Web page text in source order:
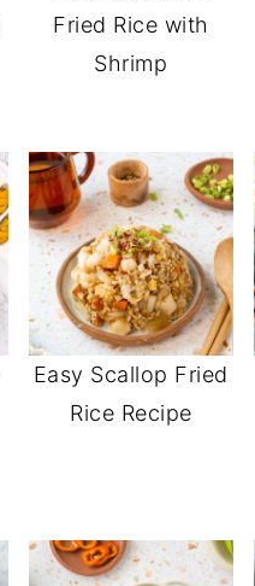
Fried Rice with
Shrimp
Easy Scallop Fried
Rice Recipe